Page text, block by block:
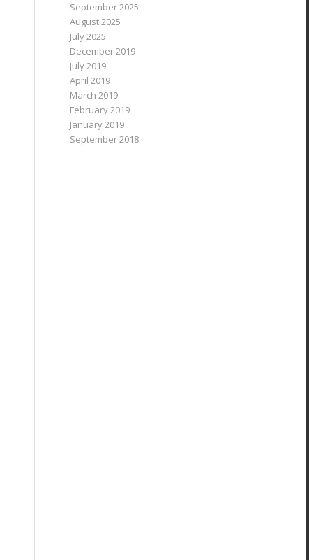
September 2025
August 2025
July 2025
December 2019
July 2019
April 2019
March 2019
February 2019
January 2019
September 2018